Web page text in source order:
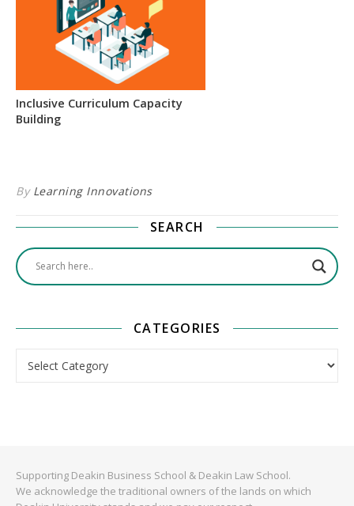
Inclusive Curriculum Capacity
Building
By Learning Innovations
SEARCH
CATEGORIES
Supporting Deakin Business School & Deakin Law School.
We acknowledge the traditional owners of the lands on which